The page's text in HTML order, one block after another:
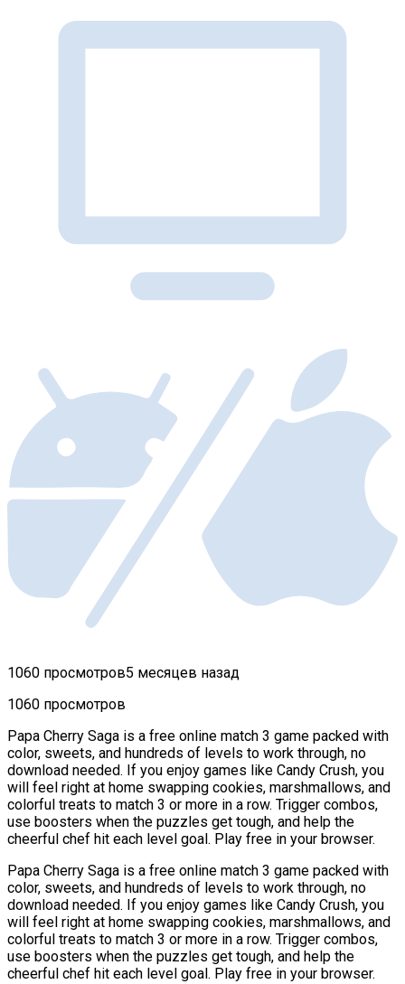
1060 просмотров5 месяцев назад
1060 просмотров
Papa Cherry Saga is a free online match 3 game packed with
color, sweets, and hundreds of levels to work through, no
download needed. If you enjoy games like Candy Crush, you
will feel right at home swapping cookies, marshmallows, and
colorful treats to match 3 or more in a row. Trigger combos,
use boosters when the puzzles get tough, and help the
cheerful chef hit each level goal. Play free in your browser.
Papa Cherry Saga is a free online match 3 game packed with
color, sweets, and hundreds of levels to work through, no
download needed. If you enjoy games like Candy Crush, you
will feel right at home swapping cookies, marshmallows, and
colorful treats to match 3 or more in a row. Trigger combos,
use boosters when the puzzles get tough, and help the
cheerful chef hit each level goal. Play free in your browser.